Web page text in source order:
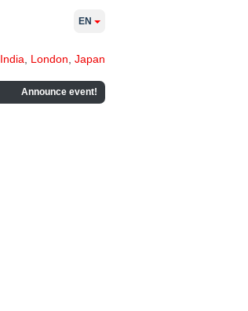
India London Japan
Announce event!
EN